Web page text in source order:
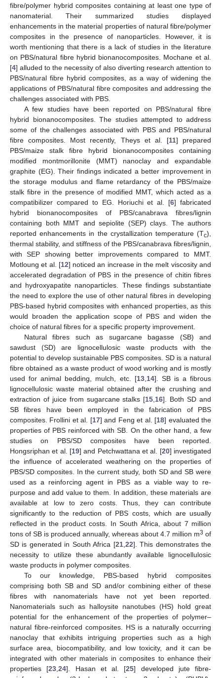
fibre/polymer hybrid composites containing at least one type of
nanomaterial. Their summarized studies displayed
enhancements in the material properties of natural fibre/polymer
composites in the presence of nanoparticles. However, it is
worth mentioning that there is a lack of studies in the literature
on PBS/natural fibre hybrid bionanocomposites. Mochane et al.
[4] alluded to the necessity of also diverting research attention to
PBS/natural fibre hybrid composites, as a way of widening the
applications of PBS/natural fibre composites and addressing the
challenges associated with PBS.
A few studies have been reported on PBS/natural fibre
hybrid bionanocomposites. The studies attempted to address
some of the challenges associated with PBS and PBS/natural
fibre composites. Most recently, Theys et al. [11] prepared
PBS/maize stalk fibre hybrid bionanocomposites containing
modified montmorillonite (MMT) nanoclay and expandable
graphite (EG). Their findings indicated a better improvement in
the storage modulus and flame retardancy of the PBS/maize
stalk fibre in the presence of modified MMT, which acted as a
compatibilizer compared to EG. Horiuchi et al. [6] fabricated
hybrid bionanocomposites of PBS/canabrava fibres/lignin
containing both MMT and sepiolite (SEP) clays. The authors
reported enhancements in the crystallization temperature (Tc),
thermal stability, and stiffness of the PBS/canabrava fibres/lignin,
with SEP showing better improvements compared to MMT.
Motloung et al. [12] noticed an increase in the melt viscosity and
accelerated degradation of PBS in the presence of chitin fibres
and hydroxyapatite nanoparticles. These findings substantiate
the need to explore the use of other natural fibres in developing
PBS-based hybrid composites with enhanced properties, as this
would broaden the application scope of PBS and widen the
choice of natural fibres for a specific property improvement.
Natural fibres such as sugarcane bagasse (SB) and
sawdust (SD) are lignocellulosic waste products with the
potential to develop sustainable PBS composites. SD is a natural
fibre obtained as a waste product of wood working and is mostly
used for animal bedding, mulch, etc. [13, 14]. SB is a fibrous
lignocellulosic waste material obtained after the crushing and
extraction of juice from sugarcane stalks [15 16]. Both SD and
SB fibres have been employed in the fabrication of PBS
composites. Frollini et al. [17] and Feng et al. [18] evaluated the
properties of PBS reinforced with SB. On the other hand, a few
studies on PBS/SD composites have been reported.
Hongsriphan et al. [19] and Petchwattana et al. [20] investigated
the influence of accelerated weathering on the properties of
PBS/SD composites. In the current study, both SD and SB were
used as a reinforcing agent in PBS as a viable way to re-
purpose and add value to them. In addition, these materials are
available at low to zero costs. Thus, they can contribute
significantly to the reduction of PBS costs, which are usually
reflected in the product costs. In South Africa, about 7 million
tons of SB is produced annually, whereas about 4.7 million m3 of
SD is generated in South Africa [21, 22]. This demonstrates the
necessity to utilize these abundantly available lignocellulosic
waste products in polymer composites.
To our knowledge, PBS-based hybrid composites
comprising both SB and SD and/or combining either of these
fibres with nanomaterials have not yet been reported.
Nanomaterials such as halloysite nanotubes (HS) hold great
potential for the enhancement of the properties of polymer–
natural fibre-reinforced composites. HS is a naturally occurring
nanoclay that exhibits intriguing properties such as a high
surface area, biocompatibility, and low toxicity, and it can be
integrated with other materials in composites to enhance their
properties [23 ,24]. Hasan et al. [25] developed jute fibre-